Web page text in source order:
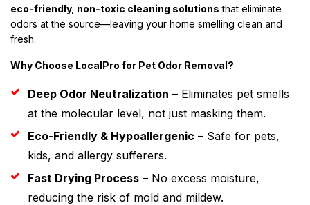
eco-friendly, non-toxic cleaning solutions that eliminate
odors at the source—leaving your home smelling clean and
fresh.
Why Choose LocalPro for Pet Odor Removal?
Deep Odor Neutralization – Eliminates pet smells
at the molecular level, not just masking them.
Eco-Friendly & Hypoallergenic – Safe for pets,
kids, and allergy sufferers.
Fast Drying Process – No excess moisture,
reducing the risk of mold and mildew.